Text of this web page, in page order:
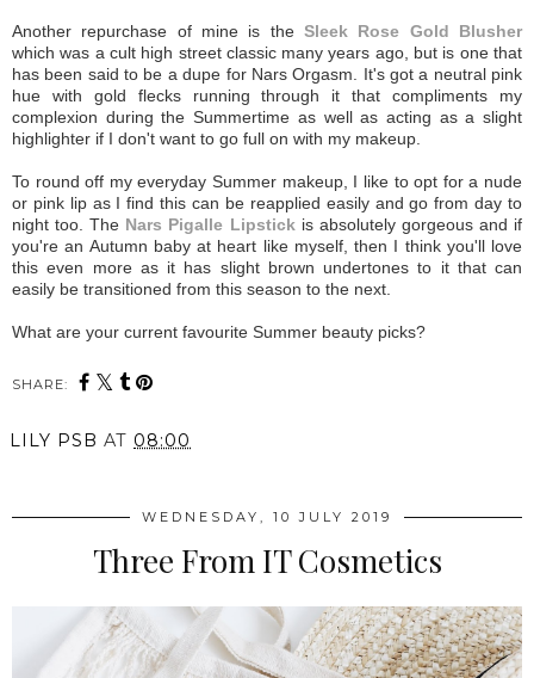
Another repurchase of mine is the Sleek Rose Gold Blusher
which was a cult high street classic many years ago, but is one that
has been said to be a dupe for Nars Orgasm. It's got a neutral pink
hue with gold flecks running through it that compliments my
complexion during the Summertime as well as acting as a slight
highlighter if I don't want to go full on with my makeup.
To round off my everyday Summer makeup, I like to opt for a nude
or pink lip as I find this can be reapplied easily and go from day to
night too. The Nars Pigalle Lipstickis absolutely gorgeous and if
you're an Autumn baby at heart like myself, then I think you'll love
this even more as it has slight brown undertones to it that can
easily be transitioned from this season to the next.
What are your current favourite Summer beauty picks?
SHARE:
LILY PSB AT 08:00
WEDNESDAY, 10 JULY 2019
Three From IT Cosmetics